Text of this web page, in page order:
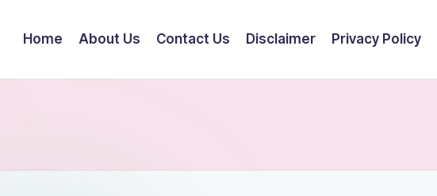
Home About Us Contact Us Disclaimer Privacy Policy